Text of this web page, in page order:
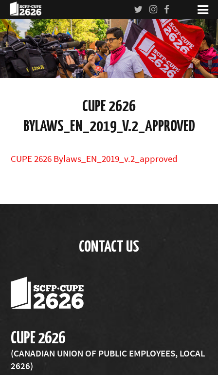
CUPE 2626
BYLAWS_EN_2019_V.2_APPROVED
CUPE 2626 Bylaws_EN_2019_v.2_approved
CONTACT US
CUPE 2626
(CANADIAN UNION OF PUBLIC EMPLOYEES, LOCAL
2626)